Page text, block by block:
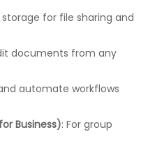
storage for file sharing and
documents from any
automate workflows
Business): For group